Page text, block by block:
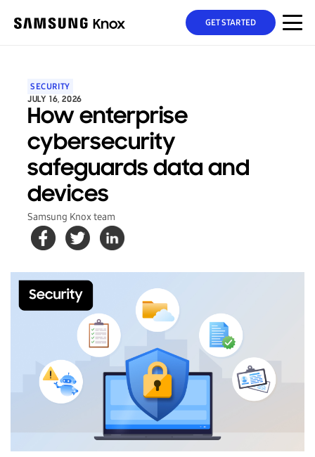
GET STARTED
SECURITY
JULY 16, 2026
How enterprise
cybersecurity
safeguards data and
devices
Samsung Knox team